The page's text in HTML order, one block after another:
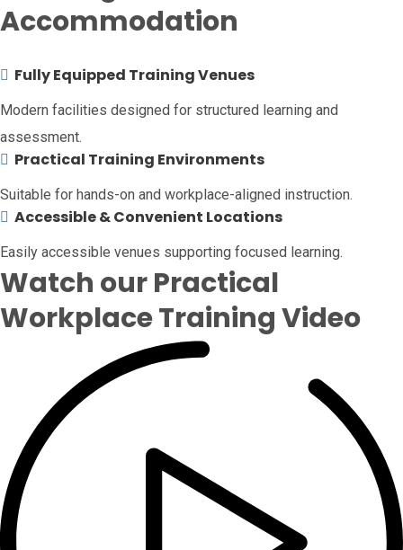
Accommodation
Fully Equipped Training Venues
Modern facilities designed for structured learning and
assessment.
Practical Training Environments
Suitable for hands-on and workplace-aligned instruction.
Accessible & Convenient Locations
Easily accessible venues supporting focused learning.
Watch our Practical
Workplace Training Video